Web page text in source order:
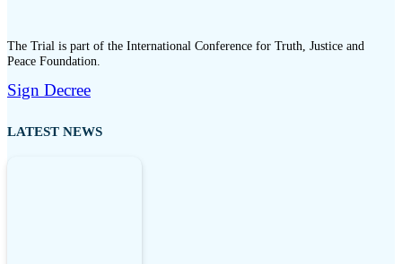
The Trial is part of the International Conference for Truth, Justice and
Peace Foundation.
Sign Decree
LATEST NEWS